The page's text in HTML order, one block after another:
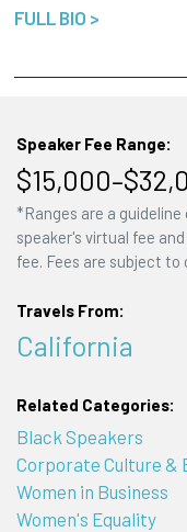
FULL BIO >
Speaker Fee Range:
*Ranges are a
speaker's virtual fee
fee. Fees are subject
Travels From:
California
Related Categories:
Black Speakers
Corporate Culture &
Women in Business
Women's Equality